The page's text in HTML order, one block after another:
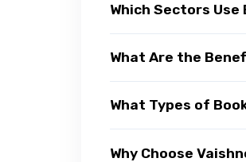
Which Sectors
What Are the
What Types of
Why Choose